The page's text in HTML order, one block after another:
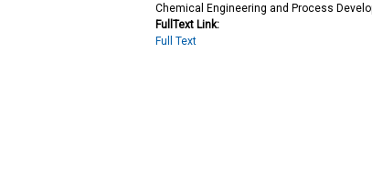
Chemical Engineering and Process
FullText Link:
Full Text